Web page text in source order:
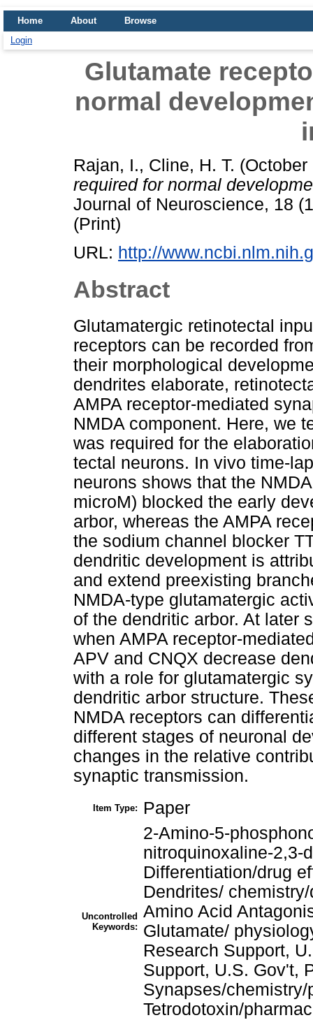
Home About
Browse
Login
Glutamate
normal
Rajan, I., Cline, H. T.
required for normal
Journal of Neuroscience, 18
(Print)
URL: http://
Abstract
Glutamatergic retinotectal
receptors can be recorded
their morphological
dendrites elaborate,
AMPA receptor-mediated
NMDA component. Here, we
was required for the
tectal neurons. In vivo time-
neurons shows that the
microM) blocked the early
arbor, whereas the AMPA
the sodium channel blocker
dendritic development is
and extend preexisting
NMDA-type glutamatergic
of the dendritic arbor. At later
when AMPA receptor-
APV and CNQX decrease
with a role for glutamatergic
dendritic arbor structure.
NMDA receptors can
different stages of neuronal
changes in the relative
synaptic transmission.
Item Type: Paper
Uncontrolled
Keywords:
2-Amino-5-
nitroquinoxaline-2,3-
Differentiation/drug
Dendrites/
Amino Acid
Glutamate/
Research Support,
Support, U.S. Gov't,
Synapses/
Tetrodotoxin/